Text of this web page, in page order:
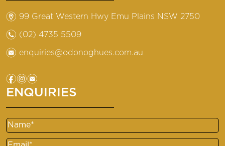
m 99 Great Western Hwy Emu Plains NSW 2750
n (02) 4735 5509
e enquiries@odonoghues.com.au
fie
ENQUIRIES
Name